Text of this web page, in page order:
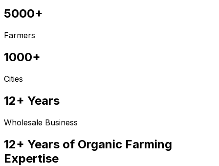
5000+
Farmers
1000+
Cities
12+ Years
Wholesale Business
12+ Years of Organic Farming
Expertise